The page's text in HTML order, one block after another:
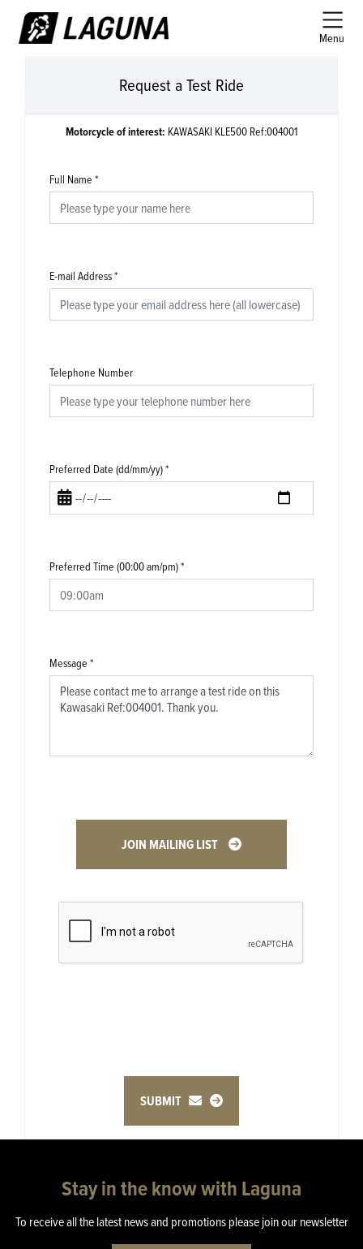
Menu
Request a Test Ride
Motorcycle of interest: KAWASAKI KLE500 Ref:004001
Full Name *
E-mail Address*
Telephone Number
Preferred Date (dd/mm/yy)*
Preferred Time (00:00 am/pm)*
Message *
JOIN MAILING LIST
SUBMIT
Stay in the know with Laguna
To receive all the latest news and promotions please join our newsletter